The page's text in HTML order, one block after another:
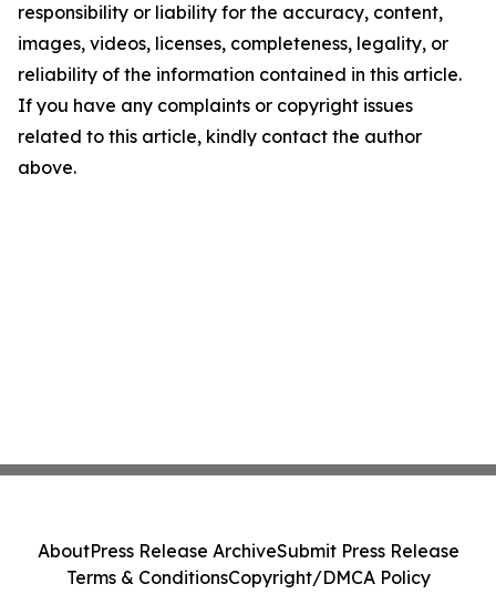
responsibility or liability for the accuracy, content,
images, videos, licenses, completeness, legality, or
reliability of the information contained in this article.
If you have any complaints or copyright issues
related to this article, kindly contact the author
above.
AboutPress Release ArchiveSubmit Press Release
Terms & ConditionsCopyright/DMCA Policy